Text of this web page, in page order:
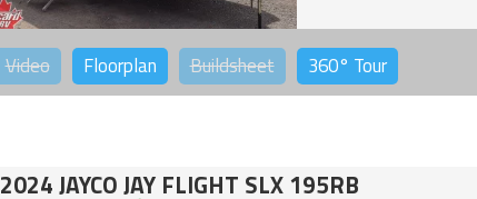
Video Floorplan Buildsheet 360° Tour
2024 JAYCO JAY FLIGHT SLX 195RB